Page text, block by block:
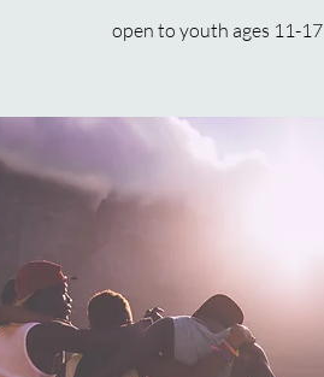
open to youth ages 11-17